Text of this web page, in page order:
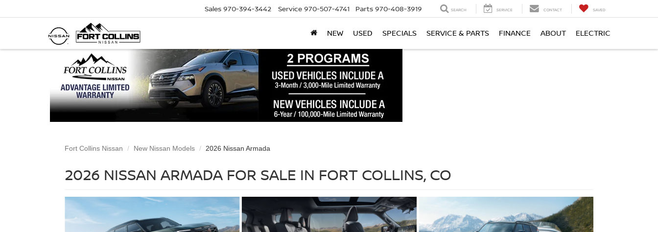
Sales 970-394-3442 Service 970-507-4741 Parts 970-408-3919 SEARCH SERVICE CONTACT SAVED
NEW USED SPECIALS SERVICE & PARTS FINANCE ABOUT ELECTRIC
Fort Collins Nissan New Nissan Models 2026 Nissan Armada
2026 NISSAN ARMADA FOR SALE IN FORT COLLINS, CO